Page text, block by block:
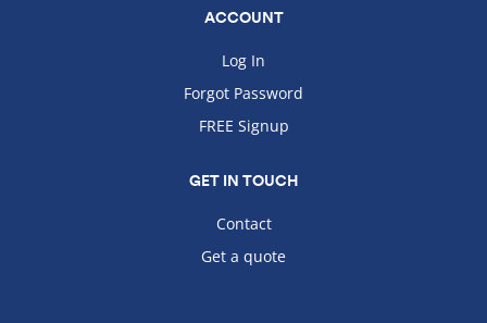
ACCOUNT
Log In
Forgot Password
FREE Signup
GET IN TOUCH
Contact
Get a quote